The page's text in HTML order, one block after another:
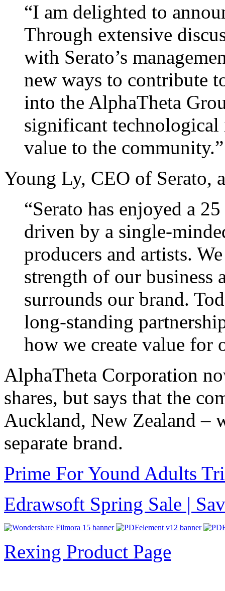
“I am delighted to
Through extensive
with Serato’s
new ways to contribute
into the AlphaTheta
significant
value to the community.”
Young Ly, CEO of Serato,
“Serato has enjoyed a
driven by a single-
producers and artists.
strength of our business
surrounds our brand.
long-standing
how we create value for
AlphaTheta Corporation
shares, but says that the
Auckland, New Zealand –
separate brand.
Prime For Yound Adults
Edrawsoft Spring Sale |
Rexing Product Page